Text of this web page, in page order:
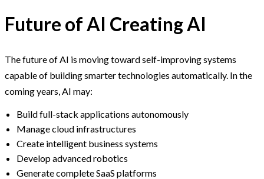
Future of AI Creating AI
The future of AI is moving toward self-improving systems
capable of building smarter technologies automatically. In the
coming years, AI may:
Build full-stack applications autonomously
Manage cloud infrastructures
Create intelligent business systems
Develop advanced robotics
Generate complete SaaS platforms